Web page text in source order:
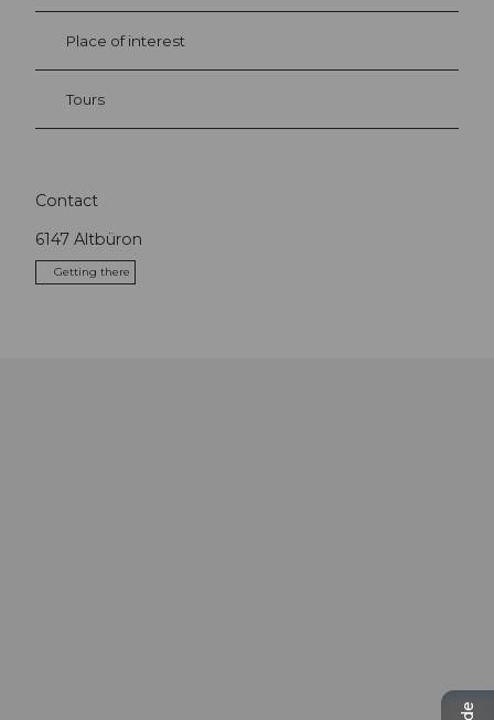
Place of interest
Tours
Contact
6147 Altbüron
Getting there